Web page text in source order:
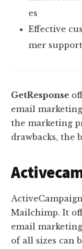
es
Effective
mer support
GetResponse
email
the marketing
drawbacks, the
Mailchimp. It
email
of all sizes can